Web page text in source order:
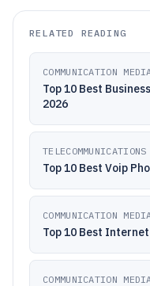
RELATED READING
COMMUNICATION
Top 10 Best
2026
Top 10 Best Voip
COMMUNICATION
Top 10 Best
COMMUNICATION